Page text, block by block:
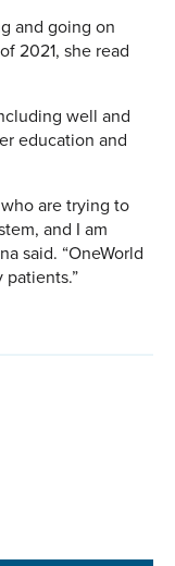
and going on
2021, she read
well and
education and
are trying to
and I am
said. “OneWorld